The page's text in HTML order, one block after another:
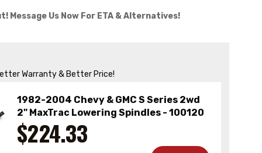
Message Us Now For ETA & Alternatives!
Warranty & Better Price!
1982-2004 Chevy & GMC S Series 2wd
2" MaxTrac Lowering Spindles - 100120
$224.33